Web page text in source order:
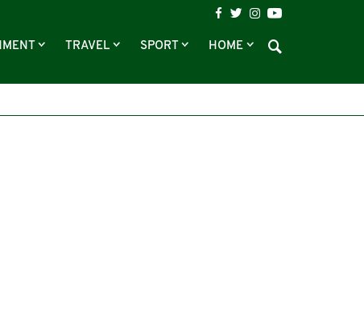
TRAVEL SPORT HOME